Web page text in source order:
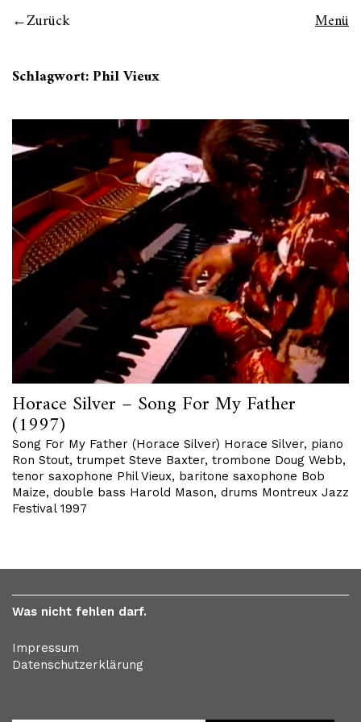
Zurück Menü
Schlagwort:Phil Vieux
Horace Silver – Song For My Father
(1997)
Song For My Father (Horace Silver) Horace Silver, piano
Ron Stout, trumpet Steve Baxter, trombone Doug Webb,
tenor saxophone Phil Vieux, baritone saxophone Bob
Maize, double bass Harold Mason, drums Montreux Jazz
Festival 1997
Was nicht fehlen darf.
Impressum
Datenschutzerklärung